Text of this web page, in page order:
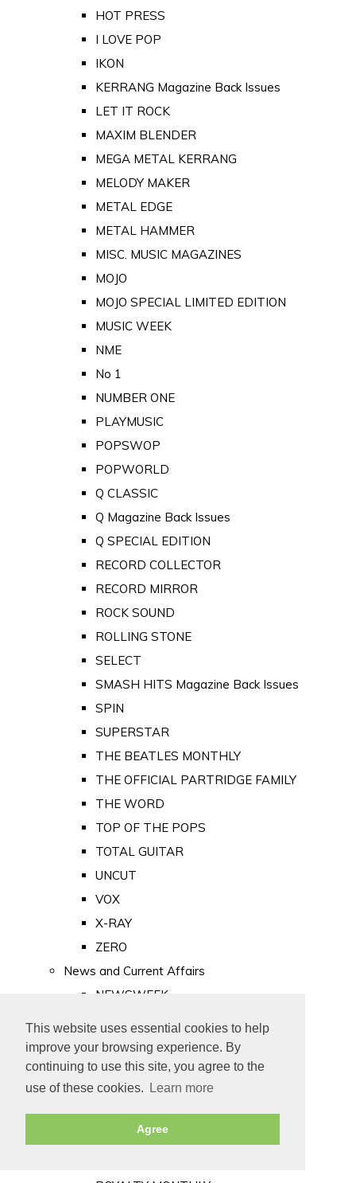
This website uses essential cookies to help
improve your browsing experience. By
continuing to use this site, you agree to the
use of these cookies.
Learn more
Agree
HOT PRESS
I LOVE POP
IKON
KERRANG Magazine Back Issues
LET IT ROCK
MAXIM BLENDER
MEGA METAL KERRANG
MELODY MAKER
METAL EDGE
METAL HAMMER
MISC. MUSIC MAGAZINES
MOJO
MOJO SPECIAL LIMITED EDITION
MUSIC WEEK
NME
No 1
NUMBER ONE
PLAYMUSIC
POPSWOP
POPWORLD
Q CLASSIC
Q Magazine Back Issues
Q SPECIAL EDITION
RECORD COLLECTOR
RECORD MIRROR
ROCK SOUND
ROLLING STONE
SELECT
SMASH HITS Magazine Back Issues
SPIN
SUPERSTAR
THE BEATLES MONTHLY
THE OFFICIAL PARTRIDGE FAMILY
THE WORD
TOP OF THE POPS
TOTAL GUITAR
UNCUT
VOX
X-RAY
ZERO
News and Current Affairs
NEWSWEEK
PUNCH
TIME
Old Newspapers
Royalty
MAJESTY